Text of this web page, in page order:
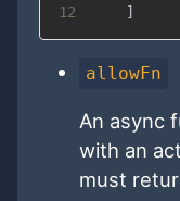
12
]
allowFn
An async
with an
must